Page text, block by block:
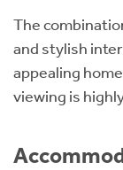
The
and stylish
appealing
viewing is